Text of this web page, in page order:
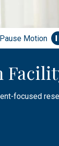
focused
of
and
Pause Motion